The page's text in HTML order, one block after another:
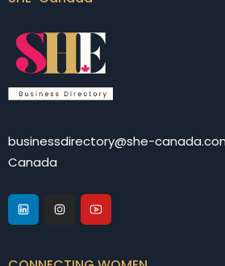
businessdirectory@she-
Canada